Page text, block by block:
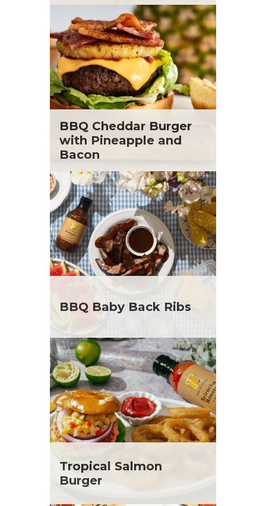
BBQ Cheddar Burger
with Pineapple and
Bacon
BBQ Baby Back Ribs
Tropical Salmon
Burger